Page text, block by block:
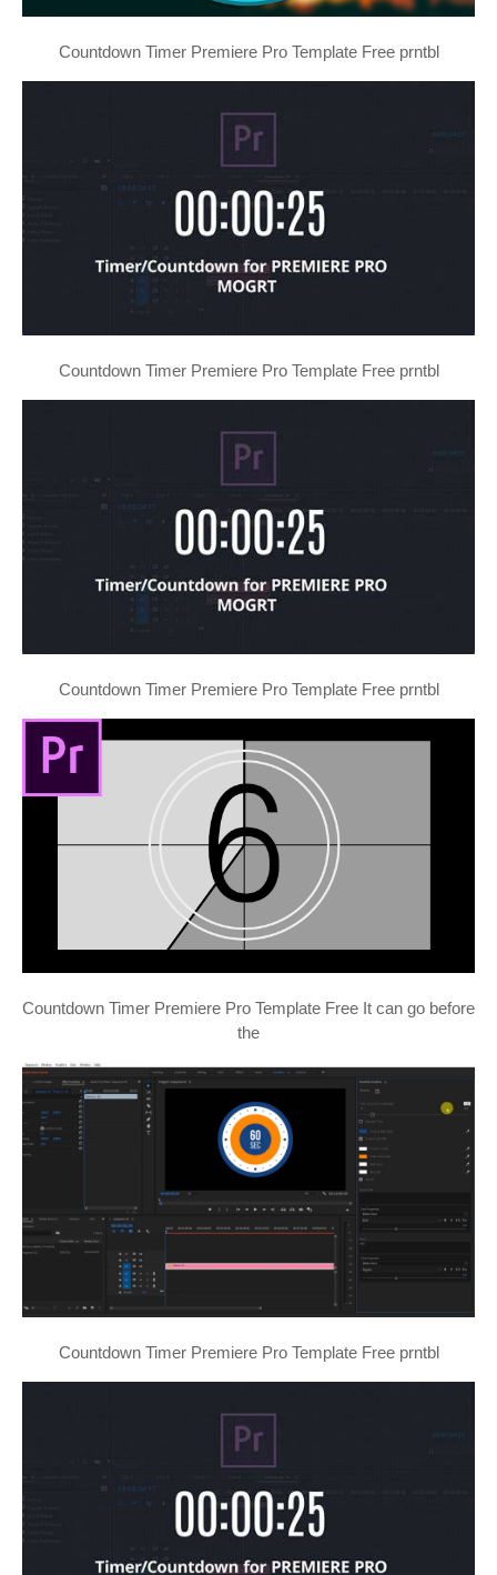
Countdown Timer Premiere Pro Template Free prntbl
Countdown Timer Premiere Pro Template Free prntbl
Countdown Timer Premiere Pro Template Free prntbl
Countdown Timer Premiere Pro Template Free It can go before
the
Countdown Timer Premiere Pro Template Free prntbl